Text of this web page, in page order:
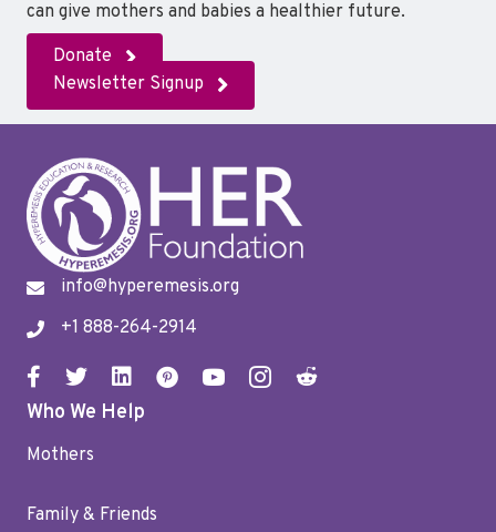
can give mothers and babies a healthier future.
Donate
Newsletter Signup
info@hyperemesis.org
+1 888-264-2914
Who We Help
Mothers
Family & Friends